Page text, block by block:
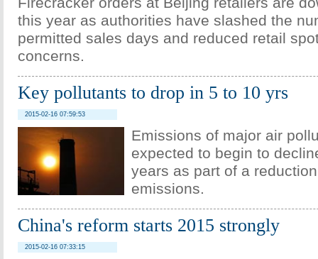
this year as authorities have slashed the
permitted sales days and reduced retail
concerns.
Key pollutants to drop in 5 to 10 yrs
2015-02-16 07:59:53
Emissions of major air
expected to begin to
years as part of a
emissions.
China's reform starts 2015 strongly
2015-02-16 07:33:15